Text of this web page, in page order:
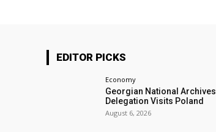
EDITOR PICKS
Economy
Georgian National Archives
Delegation Visits Poland
August 6, 2026